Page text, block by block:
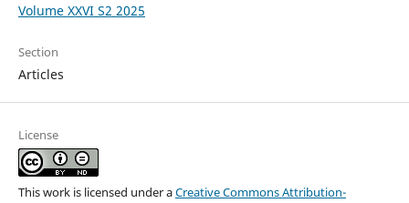
Volume XXVI S2 2025
Section
Articles
License
This work is licensed under aCreative Commons Attribution-